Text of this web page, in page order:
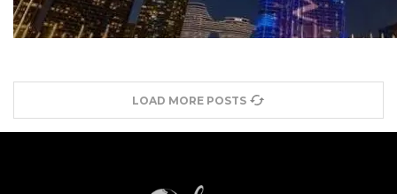
LOAD MORE POSTS